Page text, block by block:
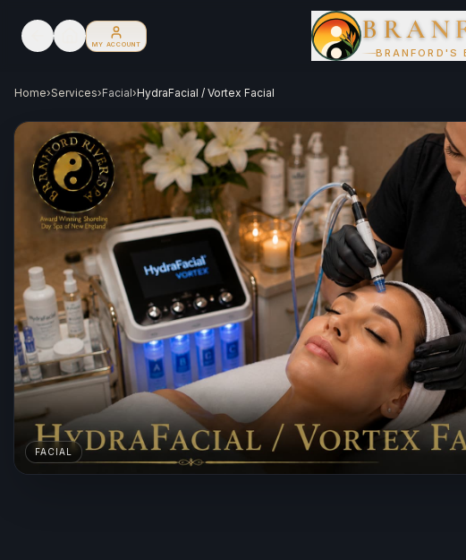
BRANFORD'S
MY ACCOUNT
Home›Services›Facial›HydraFacial / Vortex Facial
FACIAL